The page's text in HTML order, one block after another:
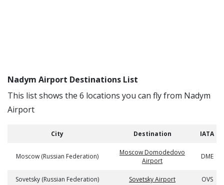
Nadym Airport Destinations List
This list shows the 6 locations you can fly from Nadym
Airport
City Destination IATA
Moscow (Russian Federation)
Moscow Domodedovo
Airport
DME
Sovetsky (Russian Federation) Sovetsky Airport OVS